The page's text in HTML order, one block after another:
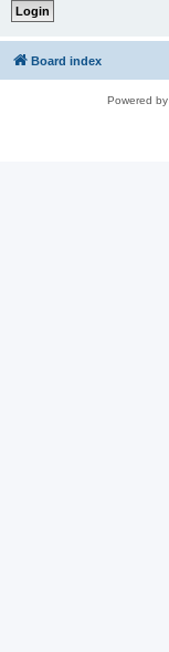
Board index
Powered by